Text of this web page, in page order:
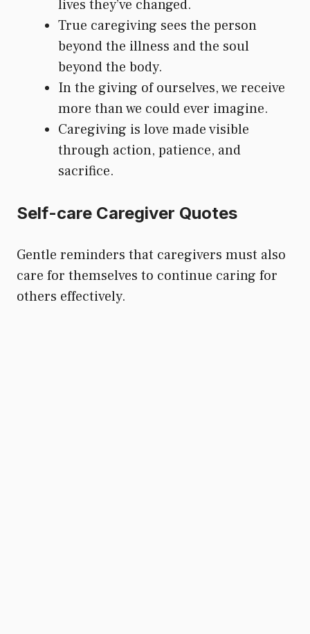
lives they’ve changed.
True caregiving sees the person
beyond the illness and the soul
beyond the body.
In the giving of ourselves, we receive
more than we could ever imagine.
Caregiving is love made visible
through action, patience, and
sacrifice.
Self-care Caregiver Quotes
Gentle reminders that caregivers must also
care for themselves to continue caring for
others effectively.